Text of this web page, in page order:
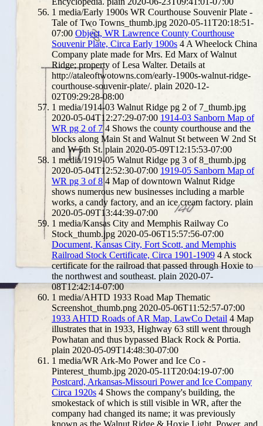
1 media/Early 1900s WR Courthouse Souvenir Plate -
Tale of Two Towns_thumb.jpg 2020-05-11T20:18:51-
07:00 Object, WR Lawrence County Courthouse
Souvenir Plate, Circa Early 1900s 4 A Wheelock China
Company plate made for Mrs. Ed Marx of Walnut
Ridge; property of Lesa Walter. Details at
http://ataleoftwotowns.com/early-1900s-walnut-ridge-
courthouse-souvenir-plate/. plain 2020-12-
02T09:29:28-08:00
1 media/1914-03 Walnut Ridge pg 2 of 7_thumb.jpg
2020-05-04T12:27:29-07:00 1914-03 Sanborn Map of
WR pg 2 of 7 4 Shows the county courthouse and the
blocks along Main St and Walnut St between W 2nd St
and W 5th St. plain 2020-05-09T12:15:53-07:00
1 media/1919-05 Walnut Ridge pg 3 of 8_thumb.jpg
2020-05-04T12:52:30-07:00 1919-05 Sanborn Map of
WR pg 3 of 8 4 Map of downtown Walnut Ridge
shows numerous new businesses including a marble
works, a candy factory, and an ice cream factory. plain
2020-05-09T13:44:39-07:00
1 media/Kansas City and Memphis Railway Co
Stock_thumb.jpg 2020-05-06T15:57:56-07:00
Document, Kansas City, Fort Scott, and Memphis
Railroad Stock Certificate, Circa 1901-1909 4 A stock
certificate for the railroad that passed through Hoxie to
the northwest and southeast. plain 2020-07-
08T12:42:14-07:00
1 media/AHTD 1933 Road Map Thematic
Screenshot_thumb.png 2020-05-06T11:52:57-07:00
1933 AHTD Roads of AR Map, LawCo Detail 4 Map
illustrates that in 1933, Highway 63 still went through
Powhatan and thus bypassed Black Rock & Portia.
plain 2020-05-09T14:48:30-07:00
1 media/WR Ark-Mo Power and Ice Co -
Pinterest_thumb.jpg 2020-05-11T20:04:19-07:00
Postcard, Arkansas-Missouri Power and Ice Company
Circa 1920s 4 Shows the company's building, the
smokestack of which is still visible in WR, after the
company had changed its name; it was previously
known as the Walnut Ridge & Hoxie Light, Power, and